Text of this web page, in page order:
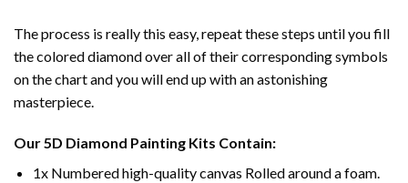
The process is really this easy, repeat these steps until you fill
the colored diamond over all of their corresponding symbols
on the chart and you will end up with an astonishing
masterpiece.
Our5D Diamond Painting Kits Contain:
1x Numbered high-quality canvas Rolled around a foam.